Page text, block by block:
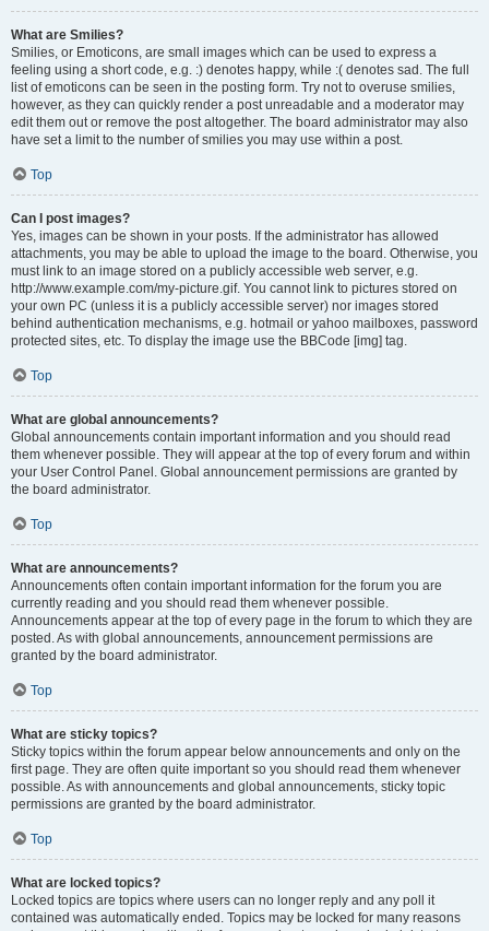
What are Smilies?
Smilies, or Emoticons, are small images which can be used to express a
feeling using a short code, e.g. :) denotes happy, while :( denotes sad. The full
list of emoticons can be seen in the posting form. Try not to overuse smilies,
however, as they can quickly render a post unreadable and a moderator may
edit them out or remove the post altogether. The board administrator may also
have set a limit to the number of smilies you may use within a post.
Top
Can I post images?
Yes, images can be shown in your posts. If the administrator has allowed
attachments, you may be able to upload the image to the board. Otherwise, you
must link to an image stored on a publicly accessible web server, e.g.
http://www.example.com/my-picture.gif. You cannot link to pictures stored on
your own PC (unless it is a publicly accessible server) nor images stored
behind authentication mechanisms, e.g. hotmail or yahoo mailboxes, password
protected sites, etc. To display the image use the BBCode [img] tag.
Top
What are global announcements?
Global announcements contain important information and you should read
them whenever possible. They will appear at the top of every forum and within
your User Control Panel. Global announcement permissions are granted by
the board administrator.
Top
What are announcements?
Announcements often contain important information for the forum you are
currently reading and you should read them whenever possible.
Announcements appear at the top of every page in the forum to which they are
posted. As with global announcements, announcement permissions are
granted by the board administrator.
Top
What are sticky topics?
Sticky topics within the forum appear below announcements and only on the
first page. They are often quite important so you should read them whenever
possible. As with announcements and global announcements, sticky topic
permissions are granted by the board administrator.
Top
What are locked topics?
Locked topics are topics where users can no longer reply and any poll it
contained was automatically ended. Topics may be locked for many reasons